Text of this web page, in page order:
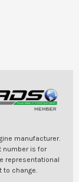
manufacturer.
number is for
representational
to change.